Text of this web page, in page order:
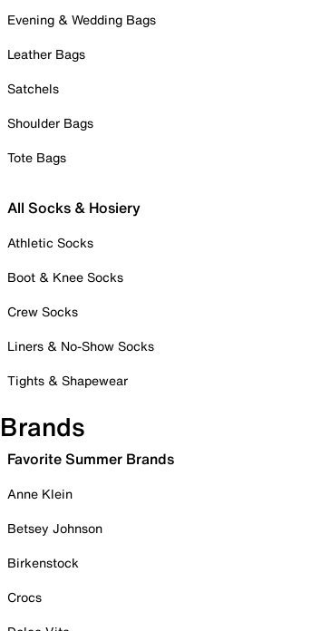
Evening & Wedding Bags
Leather Bags
Satchels
Shoulder Bags
Tote Bags
All Socks & Hosiery
Athletic Socks
Boot & Knee Socks
Crew Socks
Liners & No-Show Socks
Tights & Shapewear
Brands
Favorite Summer Brands
Anne Klein
Betsey Johnson
Birkenstock
Crocs